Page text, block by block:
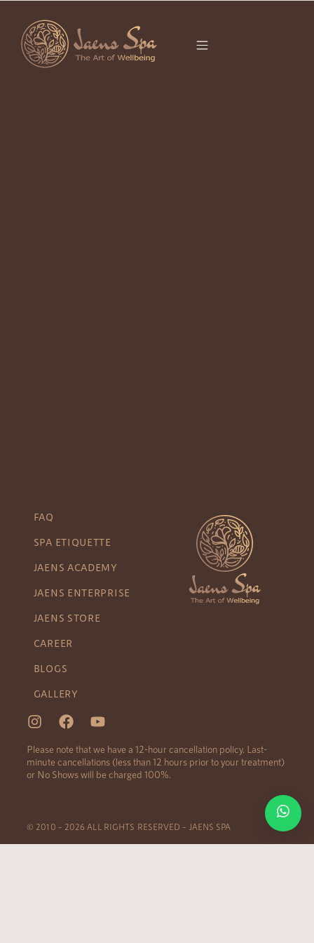
FAQ
SPA ETIQUETTE
JAENS ACADEMY
JAENS ENTERPRISE
JAENS STORE
CAREER
BLOGS
GALLERY
Please note that we have a 12-hour cancellation policy. Last-
minute cancellations (less than 12 hours prior to your treatment)
or No Shows will be charged 100%.
© 2010 – 2026 ALL RIGHTS RESERVED – JAENS SPA